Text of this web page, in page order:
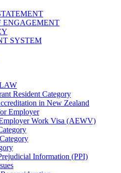
ENGAGEMENT
SYSTEM
Resident Category
in New Zealand
Employer
Work Visa (AEWV)
Information (PPI)